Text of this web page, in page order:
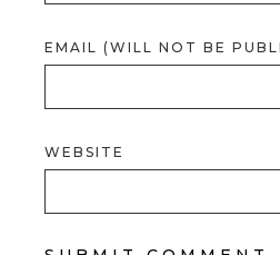
EMAIL (WILL NOT BE
WEBSITE